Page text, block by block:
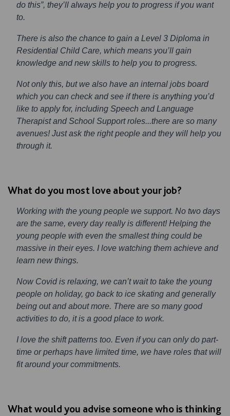
do this”, they’ll always help you to progress if you want
to.
There is also the chance to gain a Level 3 Diploma in
Residential Child Care, which means you’ll gain
knowledge and new skills to help you to progress.
Not only this, but we also have an internal jobs board
which you can check and see if there is anything you’d
like to apply for, including Speech and Language
Therapist and School Support roles...there are so many
avenues! Just ask the right people and they will help you
through it.
What do you most love about your job?
Working with the young people we support. No two days
are the same, every day really is different! Helping the
young people with even the smallest thing could be
massive in their eyes. I love watching them achieve and
learn new things.
Now Covid is relaxing, we can’t wait to take the young
people on holiday, go back to ice skating and generally
being out and about more. There are so many good
activities to do, it is a good place to work.
I love the shift patterns too. Even if you can only do part-
time or perhaps have limited time, we have roles that will
fit around your commitments.
What would you advise someone who is thinking